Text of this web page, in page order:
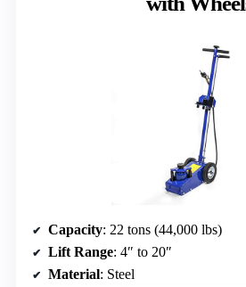
Capacity: 22 tons (44,000 lbs)
Lift Range: 4″ to 20″
Material: Steel